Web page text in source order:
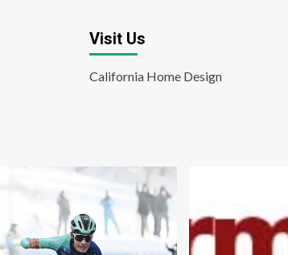
Visit Us
California Home Design